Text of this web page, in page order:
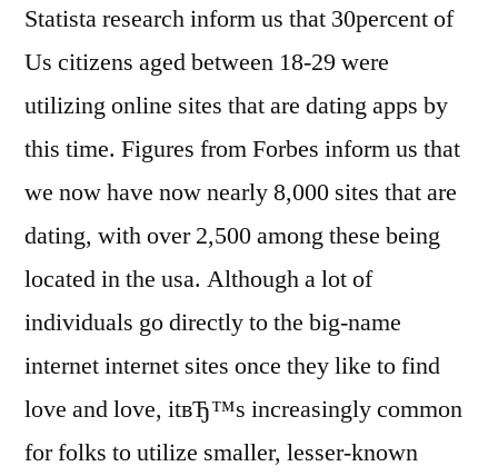
Statista research inform us that 30percent of
Us citizens aged between 18-29 were
utilizing online sites that are dating apps by
this time. Figures from Forbes inform us that
we now have now nearly 8,000 sites that are
dating, with over 2,500 among these being
located in the usa. Although a lot of
individuals go directly to the big-name
internet internet sites once they like to find
love and love, itвЂ™s increasingly common
for folks to utilize smaller, lesser-known